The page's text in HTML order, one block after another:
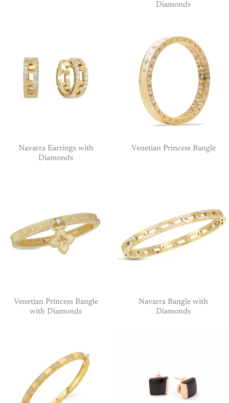
Diamonds
Navarra Earrings with
Diamonds
Venetian Princess Bangle
Venetian Princess Bangle
with Diamonds
Navarra Bangle with
Diamonds